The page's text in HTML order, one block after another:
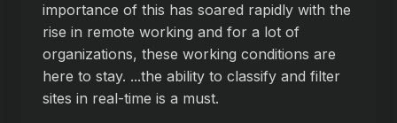
importance of this has soared rapidly with the
rise in remote working and for a lot of
organizations, these working conditions are
here to stay. ...the ability to classify and filter
sites in real-time is a must.